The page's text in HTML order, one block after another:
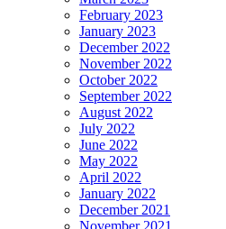
February 2023
January 2023
December 2022
November 2022
October 2022
September 2022
August 2022
July 2022
June 2022
May 2022
April 2022
January 2022
December 2021